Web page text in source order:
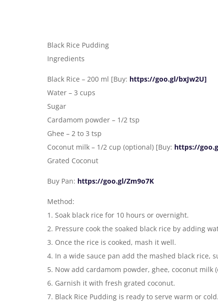
Black Rice Pudding
Ingredients
Black Rice – 200 ml [Buy: https://goo.gl/bxJw2U]
Water – 3 cups
Sugar
Cardamom powder – 1/2 tsp
Ghee – 2 to 3 tsp
Coconut milk – 1/2 cup (optional) [Buy: https://
Grated Coconut
Buy Pan: https://goo.gl/Zm9o7K
Method:
1. Soak black rice for 10 hours or overnight.
2. Pressure cook the soaked black rice by adding
3. Once the rice is cooked, mash it well.
4. In a wide sauce pan add the mashed black rice,
5. Now add cardamom powder, ghee, coconut milk
6. Garnish it with fresh grated coconut.
7. Black Rice Pudding is ready to serve warm or cold.